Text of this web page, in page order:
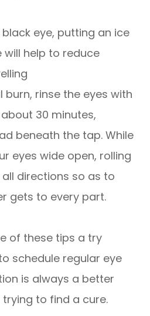
eye, putting an ice
will help to reduce
burn, rinse the eyes with
30 minutes,
beneath the tap. While
eyes wide open, rolling
directions so as to
gets to every part.
of these tips a try
schedule regular eye
is always a better
to find a cure.